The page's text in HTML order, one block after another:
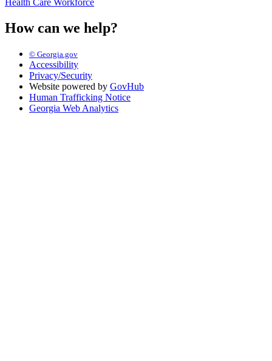
Health Care Workforce
How can we help?
© Georgia.gov
Accessibility
Privacy/Security
Website powered by GovHub
Human Trafficking Notice
Georgia Web Analytics